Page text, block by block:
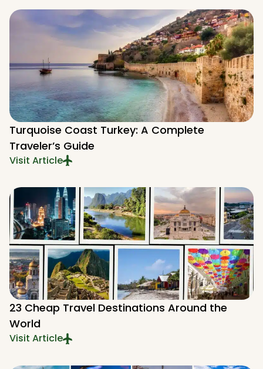
Turquoise Coast Turkey: A Complete
Traveler’s Guide
Visit Article
23 Cheap Travel Destinations Around the
World
Visit Article